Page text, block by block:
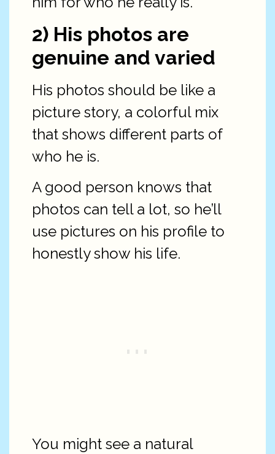
2) His photos are
genuine and varied
His photos should be like a
picture story, a colorful mix
that shows different parts of
who he is.
A good person knows that
photos can tell a lot, so he’ll
use pictures on his profile to
honestly show his life.
You might see a natural